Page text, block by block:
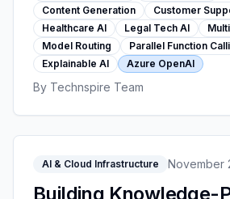
Content Generation
Customer
Healthcare AI
Legal Tech AI
Model Routing
Parallel Function
Explainable AI
Azure OpenAI
By Technspire Team
AI & Cloud Infrastructure November
Building Knowledge-